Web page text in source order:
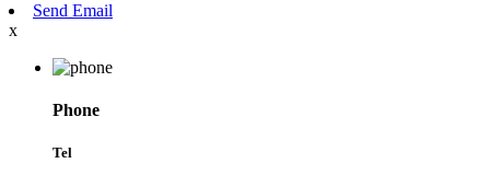
Send Email
x
Phone
Tel